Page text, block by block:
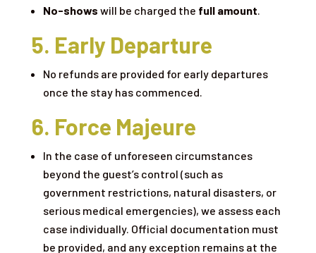
No-shows will be charged the full amount
5. Early Departure
No refunds are provided for early departures
once the stay has commenced.
6. Force Majeure
In the case of unforeseen circumstances
beyond the guest’s control (such as
government restrictions, natural disasters, or
serious medical emergencies), we assess each
case individually. Official documentation must
be provided, and any exception remains at the